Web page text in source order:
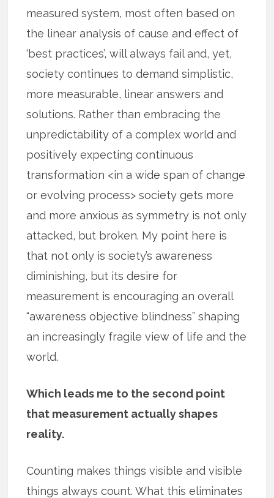
measured system, most often based on
the linear analysis of cause and effect of
‘best practices’, will always fail and, yet,
society continues to demand simplistic,
more measurable, linear answers and
solutions. Rather than embracing the
unpredictability of a complex world and
positively expecting continuous
transformation <in a wide span of change
or evolving process> society gets more
and more anxious as symmetry is not only
attacked, but broken. My point here is
that not only is society’s awareness
diminishing, but its desire for
measurement is encouraging an overall
“awareness objective blindness” shaping
an increasingly fragile view of life and the
world.
Which leads me to the second point
that measurement actually shapes
reality.
Counting makes things visible and visible
things always count. What this eliminates